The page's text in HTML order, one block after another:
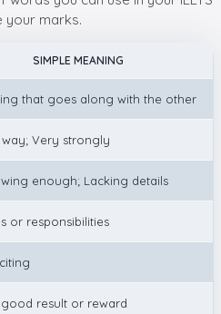
your marks.
SIMPLE MEANING
that goes along with the other
Very strongly
enough; Lacking details
or responsibilities
good result or reward